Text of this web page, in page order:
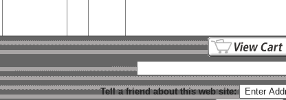
Tell a friend about this web site: